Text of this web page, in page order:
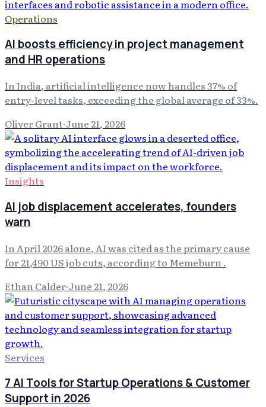
Operations
AI boosts efficiency in project management
and HR operations
In India, artificial intelligence now handles 37% of
entry-level tasks, exceeding the global average of 33%.
Oliver Grant·June 21, 2026
Insights
AI job displacement accelerates, founders
warn
In April 2026 alone, AI was cited as the primary cause
for 21,490 US job cuts, according to Memeburn .
Ethan Calder·June 21, 2026
Services
7 AI Tools for Startup Operations & Customer
Support in 2026